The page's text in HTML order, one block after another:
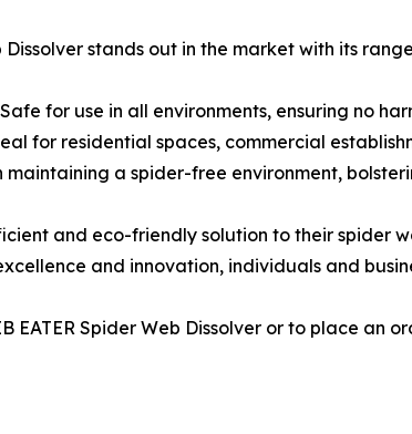
Dissolver stands out in the market with its
for use in all environments, ensuring no
for residential spaces, commercial
maintaining a spider-free environment,
and eco-friendly solution to their spider
and innovation, individuals and
EATER Spider Web Dissolver or to place an